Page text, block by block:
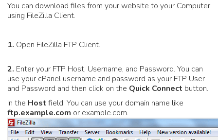
You can download files from your website to your Computer
using FileZilla Client.
1. Open FileZilla FTP Client.
2. Enter your FTP Host, Username, and Password. You can
use your cPanel username and password as your FTP User
and Password and then click on the Quick Connect button.
In the Host field, You can use your domain name like
ftp.example.com or example.com.